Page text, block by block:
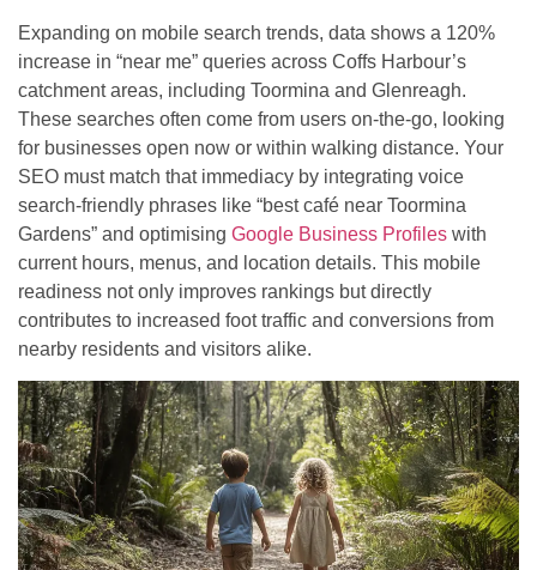
Expanding on mobile search trends, data shows a 120%
increase in “near me” queries across Coffs Harbour’s
catchment areas, including Toormina and Glenreagh.
These searches often come from users on-the-go, looking
for businesses open now or within walking distance. Your
SEO must match that immediacy by integrating voice
search-friendly phrases like “best café near Toormina
Gardens” and optimising Google Business Profiles with
current hours, menus, and location details. This mobile
readiness not only improves rankings but directly
contributes to increased foot traffic and conversions from
nearby residents and visitors alike.